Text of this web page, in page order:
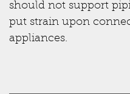
should not support
put strain upon
appliances.